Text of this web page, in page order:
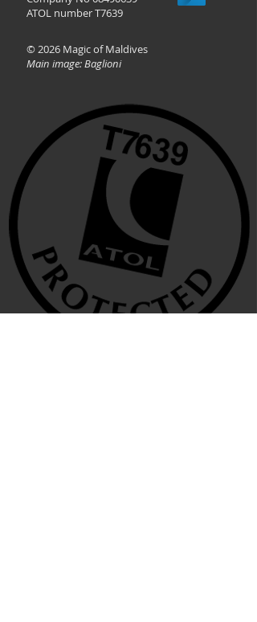
ATOL number T7639
© 2026 Magic of Maldives
Main image: Baglioni